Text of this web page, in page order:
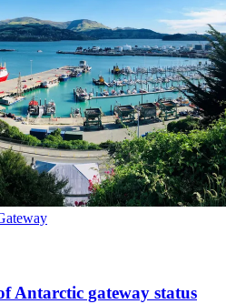
Antarctic gateway status